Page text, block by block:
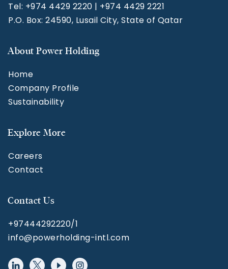
Tel: +974 4429 2220 | +974 4429 2221
P.O. Box: 24590, Lusail City, State of Qatar
About Power Holding
Home
Company Profile
Sustainability
Explore More
Careers
Contact
Contact Us
+97444292220/1
info@powerholding-intl.com